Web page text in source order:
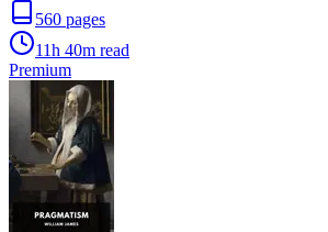
560 pages
11h 40m read
Premium